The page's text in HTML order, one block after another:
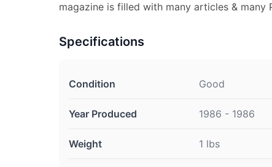
magazine is filled with many articles & many
Specifications
Condition Good
Year Produced 1986 - 1986
Weight 1 lbs